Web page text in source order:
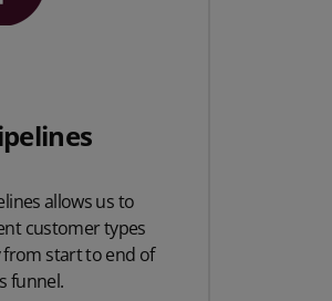
allows us to
customer types
from start to end of
funnel.